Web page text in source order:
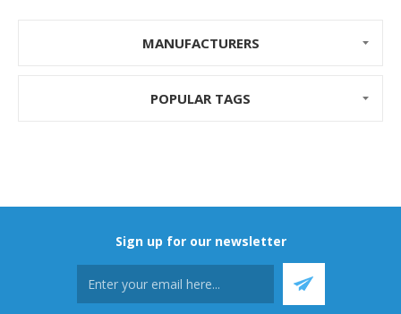
MANUFACTURERS
POPULAR TAGS
Sign up for our newsletter